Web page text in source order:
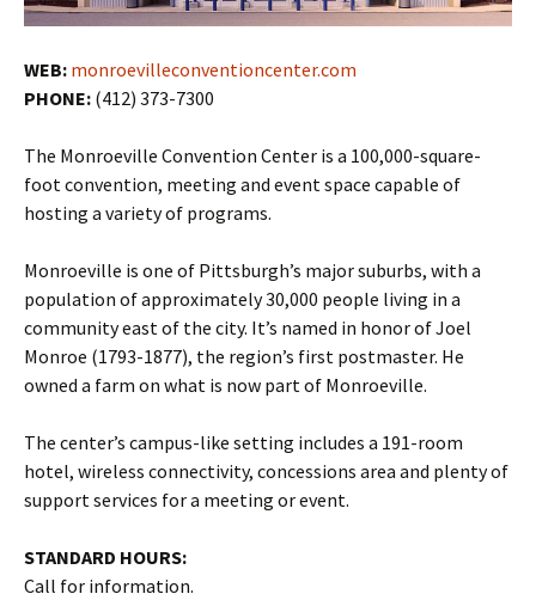
WEB: monroevilleconventioncenter.com
PHONE: (412) 373-7300
The Monroeville Convention Center is a 100,000-square-
foot convention, meeting and event space capable of
hosting a variety of programs.
Monroeville is one of Pittsburgh’s major suburbs, with a
population of approximately 30,000 people living in a
community east of the city. It’s named in honor of Joel
Monroe (1793-1877), the region’s first postmaster. He
owned a farm on what is now part of Monroeville.
The center’s campus-like setting includes a 191-room
hotel, wireless connectivity, concessions area and plenty of
support services for a meeting or event.
STANDARD HOURS:
Call for information.